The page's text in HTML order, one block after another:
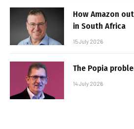
How Amazon
in South Africa
15 July 2026
The Popia
14 July 2026